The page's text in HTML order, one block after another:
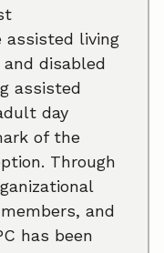
assisted living
disabled
assisted
day
of the
Through
and
has been